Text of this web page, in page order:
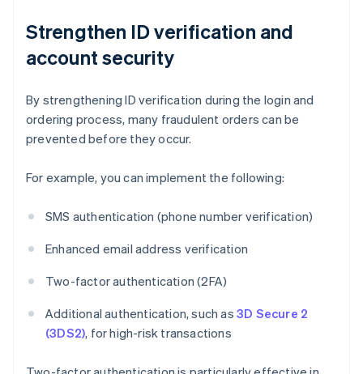
Strengthen ID verification and
account security
By strengthening ID verification during the login and
ordering process, many fraudulent orders can be
prevented before they occur.
For example, you can implement the following:
SMS authentication (phone number verification)
Enhanced email address verification
Two-factor authentication (2FA)
Additional authentication, such as 3D Secure 2
(3DS2), for high-risk transactions